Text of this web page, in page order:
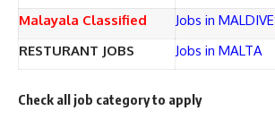
Malayala Classified
Jobs in
RESTURANT JOBS
Jobs in MALTA
Check all job category to apply